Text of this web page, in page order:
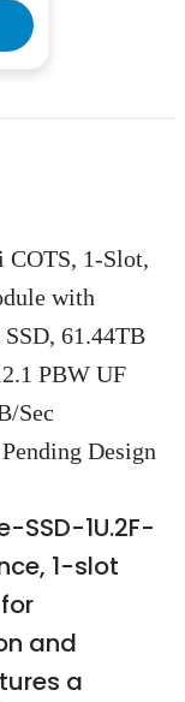
COTS, 1-Slot,
with
61.44TB
PBW UF
Sec
Design
SSD-1U.2F-
1-slot
and
a